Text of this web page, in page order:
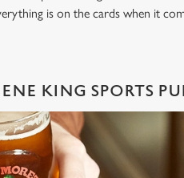
is on the cards when it
KING SPORTS